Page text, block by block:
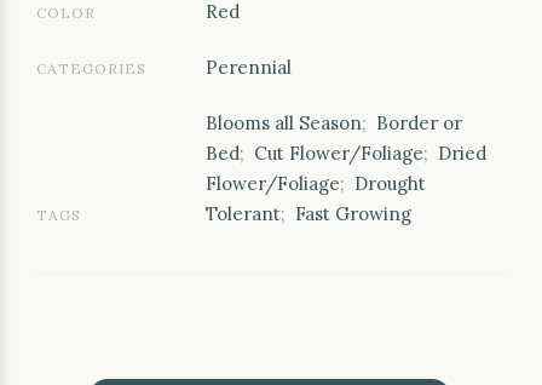
COLOR Red
CATEGORIES Perennial
TAGS
Blooms all Season; Border or
Bed; Cut Flower/Foliage; Dried
Flower/Foliage; Drought
Tolerant; Fast Growing